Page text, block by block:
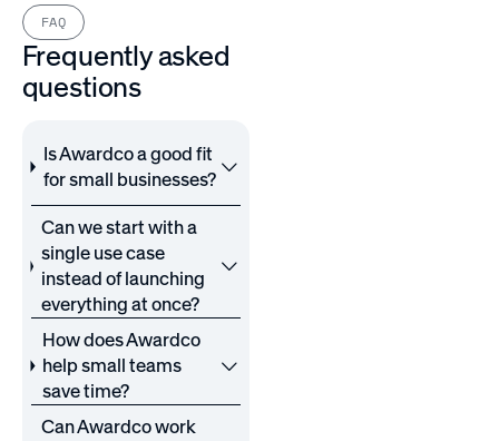
FAQ
Frequently asked
questions
Is Awardco a good fit
for small businesses?
Can we start with a
single use case
instead of launching
everything at once?
How does Awardco
help small teams
save time?
Can Awardco work